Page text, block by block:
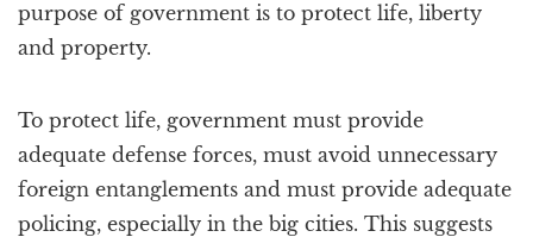
purpose of government is to protect life, liberty
and property.
To protect life, government must provide
adequate defense forces, must avoid unnecessary
foreign entanglements and must provide adequate
policing, especially in the big cities. This suggests